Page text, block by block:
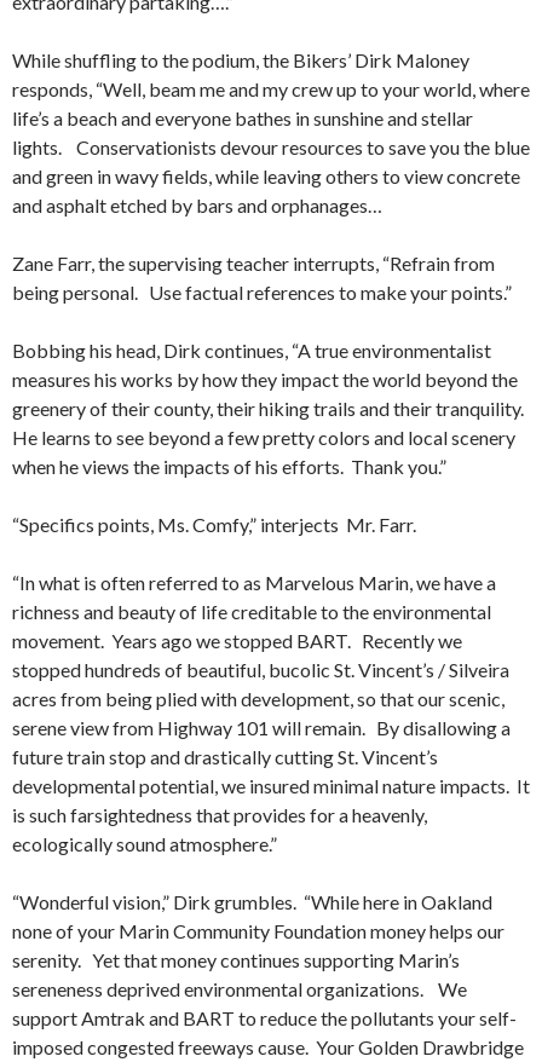
While shuffling to the podium, the Bikers’ Dirk Maloney
responds, “Well, beam me and my crew up to your world, where
life’s a beach and everyone bathes in sunshine and stellar
lights. Conservationists devour resources to save you the blue
and green in wavy fields, while leaving others to view concrete
and asphalt etched by bars and orphanages…
Zane Farr, the supervising teacher interrupts, “Refrain from
being personal. Use factual references to make your points.”
Bobbing his head, Dirk continues, “A true environmentalist
measures his works by how they impact the world beyond the
greenery of their county, their hiking trails and their tranquility.
He learns to see beyond a few pretty colors and local scenery
when he views the impacts of his efforts. Thank you.”
“Specifics points, Ms. Comfy,” interjects Mr. Farr.
“In what is often referred to as Marvelous Marin, we have a
richness and beauty of life creditable to the environmental
movement. Years ago we stopped BART. Recently we
stopped hundreds of beautiful, bucolic St. Vincent’s / Silveira
acres from being plied with development, so that our scenic,
serene view from Highway 101 will remain. By disallowing a
future train stop and drastically cutting St. Vincent’s
developmental potential, we insured minimal nature impacts. It
is such farsightedness that provides for a heavenly,
ecologically sound atmosphere.”
“Wonderful vision,” Dirk grumbles. “While here in Oakland
none of your Marin Community Foundation money helps our
serenity. Yet that money continues supporting Marin’s
sereneness deprived environmental organizations. We
support Amtrak and BART to reduce the pollutants your self-
imposed congested freeways cause. Your Golden Drawbridge